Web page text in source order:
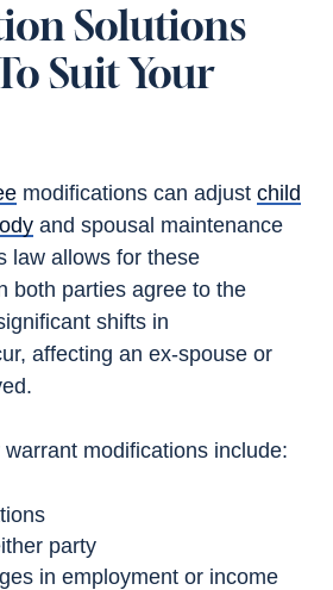
Solutions
Suit Your
modifications can adjustchild
and spousal maintenance
law allows for these
both parties agree to the
shifts in
affecting an ex-spouse or
modifications include:
party
in employment or income